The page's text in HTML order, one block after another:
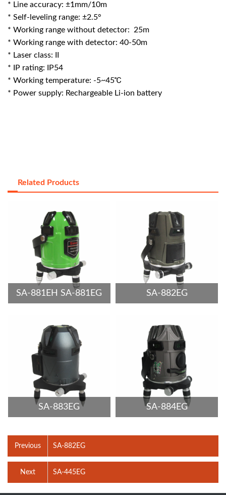
* Line accuracy: ±1mm/10m
* Self-leveling range: ±2.5°
* Working range without detector: 25m
* Working range with detector: 40-50m
* Laser class: II
* IP rating: IP54
* Working temperature: -5~45℃
* Power supply: Rechargeable Li-ion battery
Related Products
SA-881EH SA-881EG SA-882EG
SA-883EG SA-884EG
Previous SA-882EG
SA-445EG
Next